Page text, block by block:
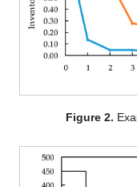
Figure 2.